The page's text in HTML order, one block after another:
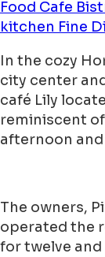
Food Cafe
kitchen Fine
In the cozy
city center
café Lily
reminiscent
afternoon and
The owners,
operated the
for twelve and